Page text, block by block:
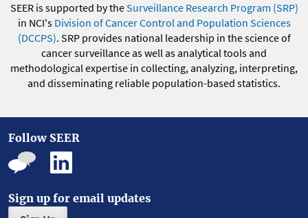
SEER is supported by theSurveillance Research Program (SRP)
in NCI's Division of Cancer Control and Population Sciences
(DCCPS). SRP provides national leadership in the science of
cancer surveillance as well as analytical tools and
methodological expertise in collecting, analyzing, interpreting,
and disseminating reliable population-based statistics.
Follow SEER
Sign up for email updates